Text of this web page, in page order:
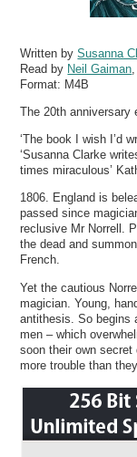
Written bySusanna
Read by Neil Gaiman
Format: M4B
The 20th anniversary
‘The book I wish I’d
‘Susanna Clarke
times miraculous’
1806. England is
passed since
reclusive Mr Norrell.
the dead and
French.
Yet the cautious
magician. Young,
antithesis. So begins
men – which
soon their own
more trouble than